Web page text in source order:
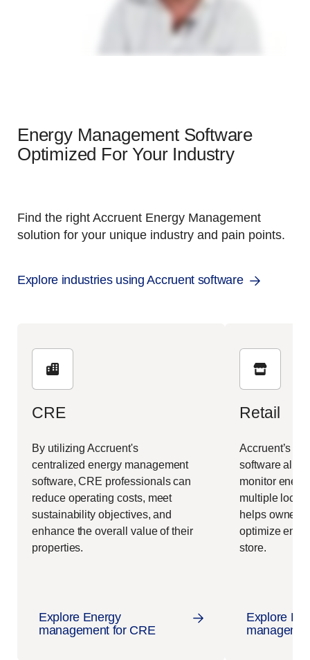
Energy Management Software
Optimized For Your Industry
Find the right Accruent Energy Management
solution for your unique industry and pain points.
Explore industries using Accruent software
CRE
By utilizing Accruent's
centralizedenergy management
software, CRE professionals can
reduce operating costs, meet
sustainability objectives, and
enhance the overall value of their
properties.
Explore Energy
management for CRE
Retail
Accruent’s
software
monitor
multiple
helps owners
optimize
store.
Explore